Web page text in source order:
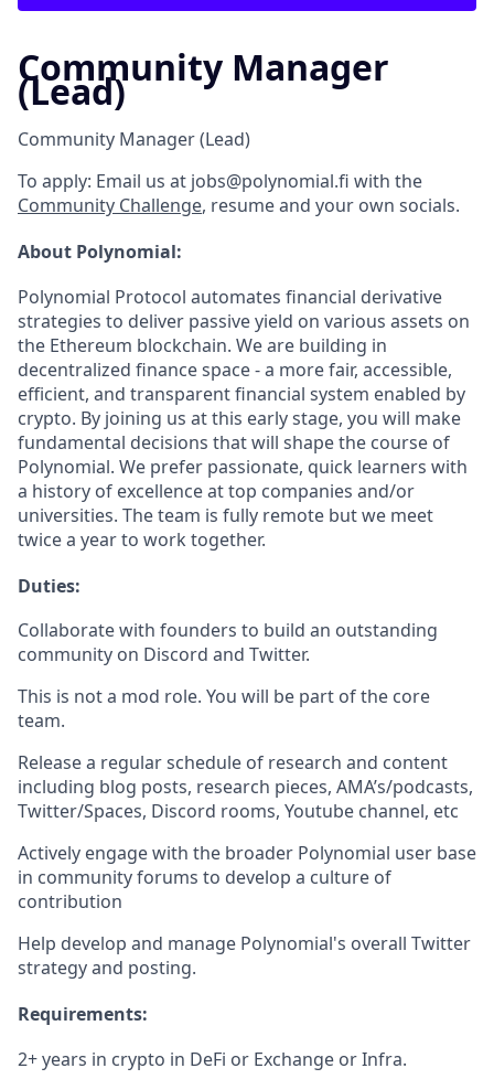
Community Manager
(Lead)
Community Manager (Lead)
To apply: Email us at jobs@polynomial.fi with the
Community Challenge, resume and your own socials.
About Polynomial:
Polynomial Protocol automates financial derivative
strategies to deliver passive yield on various assets on
the Ethereum blockchain. We are building in
decentralized finance space - a more fair, accessible,
efficient, and transparent financial system enabled by
crypto. By joining us at this early stage, you will make
fundamental decisions that will shape the course of
Polynomial. We prefer passionate, quick learners with
a history of excellence at top companies and/or
universities. The team is fully remote but we meet
twice a year to work together.
Duties:
Collaborate with founders to build an outstanding
community on Discord and Twitter.
This is not a mod role. You will be part of the core
team.
Release a regular schedule of research and content
including blog posts, research pieces, AMA’s/podcasts,
Twitter/Spaces, Discord rooms, Youtube channel, etc
Actively engage with the broader Polynomial user base
in community forums to develop a culture of
contribution
Help develop and manage Polynomial's overall Twitter
strategy and posting.
Requirements:
2+ years in crypto in DeFi or Exchange or Infra.